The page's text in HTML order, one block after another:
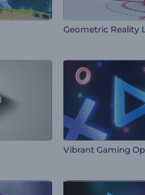
Geometric Reality
Vibrant Gaming